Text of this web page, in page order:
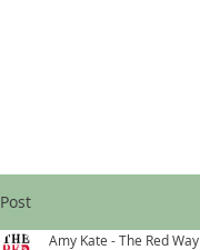
Post
Amy Kate - The Red Way